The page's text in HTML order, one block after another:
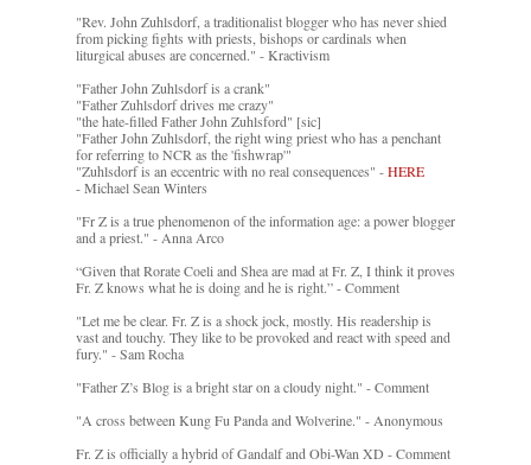
"Rev. John Zuhlsdorf, a traditionalist blogger who has never shied
from picking fights with priests, bishops or cardinals when
liturgical abuses are concerned." - Kractivism
"Father John Zuhlsdorf is a crank"
"Father Zuhlsdorf drives me crazy"
"the hate-filled Father John Zuhlsford" [sic]
"Father John Zuhlsdorf, the right wing priest who has a penchant
for referring to NCR as the 'fishwrap'"
"Zuhlsdorf is an eccentric with no real consequences" -HERE
- Michael Sean Winters
"Fr Z is a true phenomenon of the information age: a power blogger
and a priest." - Anna Arco
“Given that Rorate Coeli and Shea are mad at Fr. Z, I think it proves
Fr. Z knows what he is doing and he is right.” - Comment
"Let me be clear. Fr. Z is a shock jock, mostly. His readership is
vast and touchy. They like to be provoked and react with speed and
fury." - Sam Rocha
"Father Z’s Blog is a bright star on a cloudy night." - Comment
"A cross between Kung Fu Panda and Wolverine." - Anonymous
Fr. Z is officially a hybrid of Gandalf and Obi-Wan XD - Comment